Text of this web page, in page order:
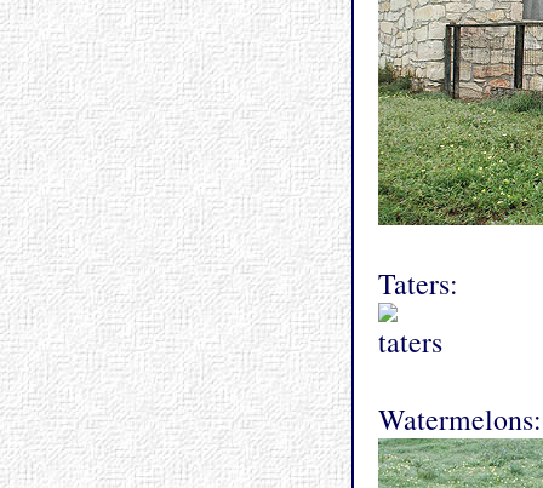
Taters:
Watermelons: